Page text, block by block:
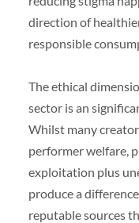
direction of
responsible
The ethical
sector is an
Whilst many
performer welfare,
exploitation plus
produce a
reputable sources